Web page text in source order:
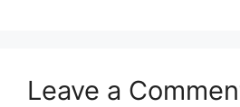
Leave a